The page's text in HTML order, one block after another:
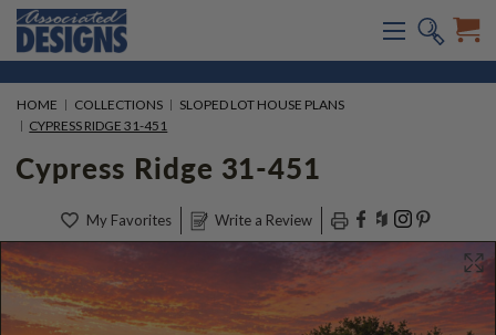
HOME COLLECTIONS
SLOPED LOT HOUSE PLANS
CYPRESS RIDGE 31-451
Cypress Ridge 31-451
My Favorites Write a Review